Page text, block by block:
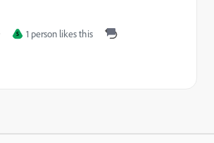
S 1 person likes this